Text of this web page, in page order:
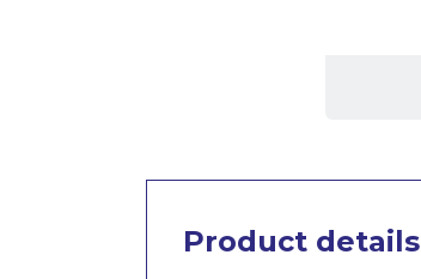
Product details